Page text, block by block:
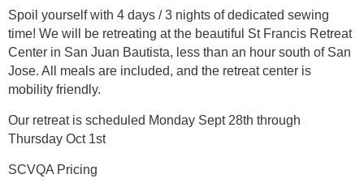
Spoil yourself with 4 days / 3 nights of dedicated sewing
time! We will be retreating at the beautiful St Francis Retreat
Center in San Juan Bautista, less than an hour south of San
Jose. All meals are included, and the retreat center is
mobility friendly.
Our retreat is scheduled Monday Sept 28th through
Thursday Oct 1st
SCVQA Pricing